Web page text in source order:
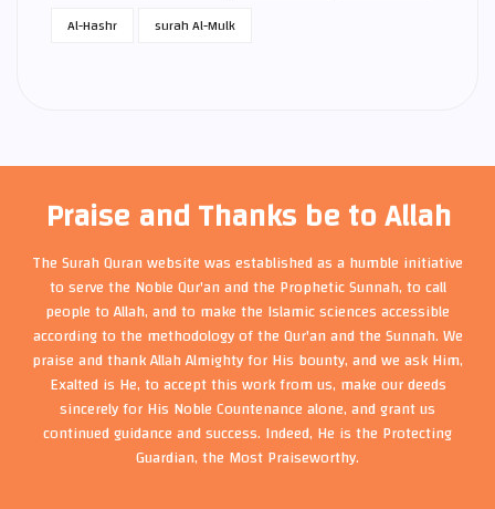
Al-Hashr
surah Al-Mulk
Praise and Thanks be to Allah
The Surah Quran website was established as a humble initiative
to serve the Noble Qur'an and the Prophetic Sunnah, to call
people to Allah, and to make the Islamic sciences accessible
according to the methodology of the Qur'an and the Sunnah. We
praise and thank Allah Almighty for His bounty, and we ask Him,
Exalted is He, to accept this work from us, make our deeds
sincerely for His Noble Countenance alone, and grant us
continued guidance and success. Indeed, He is the Protecting
Guardian, the Most Praiseworthy.